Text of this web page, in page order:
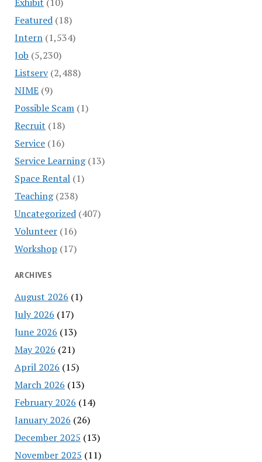
Featured(18)
Intern(1,534)
Job (5,230)
Listserv(2,488)
NIME(9)
Possible Scam(1)
Recruit (18)
Service(16)
Service Learning(13)
Space Rental(1)
Teaching(238)
Uncategorized(407)
Volunteer(16)
Workshop (17)
ARCHIVES
August 2026 (1)
July 2026 (17)
June 2026 (13)
May 2026 (21)
April 2026 (15)
March 2026 (13)
February 2026 (14)
January 2026 (26)
December 2025 (13)
November 2025 (11)